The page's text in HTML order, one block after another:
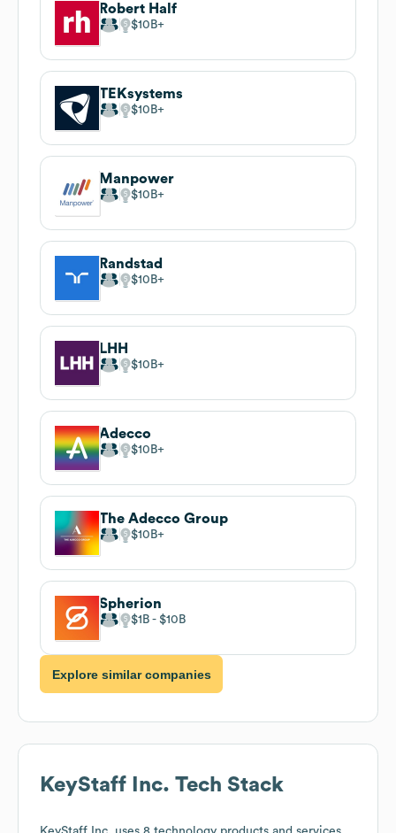
Robert Half
$10B
TEKsystems
$10B
Manpower
$10B
Randstad
$10B
LHH
$10B
Adecco
$10B
The Adecco Group
$10B
Spherion
$1B $10B
Explore similar companies
KeyStaff Inc. Tech Stack